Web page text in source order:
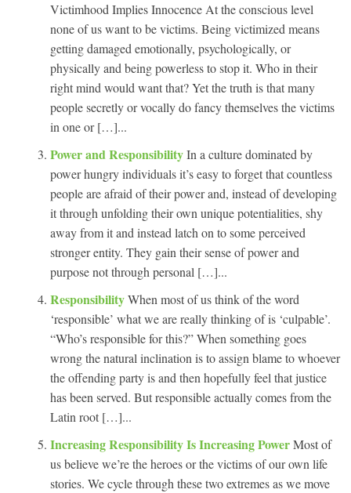
Victimhood Implies Innocence At the conscious level
none of us want to be victims. Being victimized means
getting damaged emotionally, psychologically, or
physically and being powerless to stop it. Who in their
right mind would want that? Yet the truth is that many
people secretly or vocally do fancy themselves the victims
in one or […]...
Power and ResponsibilityIn a culture dominated by
power hungry individuals it’s easy to forget that countless
people are afraid of their power and, instead of developing
it through unfolding their own unique potentialities, shy
away from it and instead latch on to some perceived
stronger entity. They gain their sense of power and
purpose not through personal […]...
ResponsibilityWhen most of us think of the word
‘responsible’ what we are really thinking of is ‘culpable’.
“Who’s responsible for this?” When something goes
wrong the natural inclination is to assign blame to whoever
the offending party is and then hopefully feel that justice
has been served. But responsible actually comes from the
Latin root […]...
Increasing Responsibility Is Increasing PowerMost of
us believe we’re the heroes or the victims of our own life
stories. We cycle through these two extremes as we move